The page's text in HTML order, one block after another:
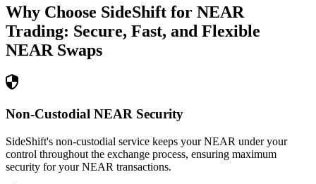
Why Choose SideShift for NEAR
Trading: Secure, Fast, and Flexible
NEAR Swaps
Non-Custodial NEAR Security
SideShift's non-custodial service keeps your NEAR under your
control throughout the exchange process, ensuring maximum
security for your NEAR transactions.